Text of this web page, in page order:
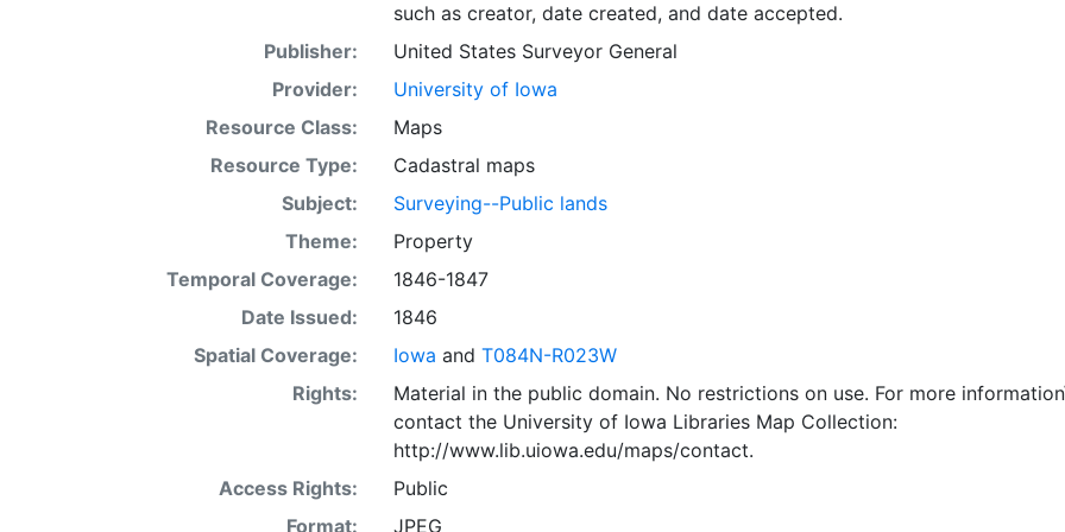
such as creator, date created, and date accepted.
Publisher:
United States Surveyor General
Provider:
University of Iowa
Resource Class:
Maps
Resource Type:
Cadastral maps
Subject:
Surveying--Public lands
Theme:
Property
Temporal Coverage:
1846-1847
Date Issued:
1846
Spatial Coverage:
Iowa and T084N-R023W
Rights:
Material in the public domain. No restrictions on use. For more
contact the University of Iowa Libraries Map Collection:
http://www.lib.uiowa.edu/maps/contact.
Access Rights:
Public
Format:
JPEG